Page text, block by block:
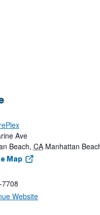
Ave
Beach, CA Manhattan
Map
Website